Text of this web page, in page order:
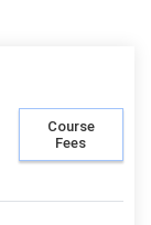
Course
Fees